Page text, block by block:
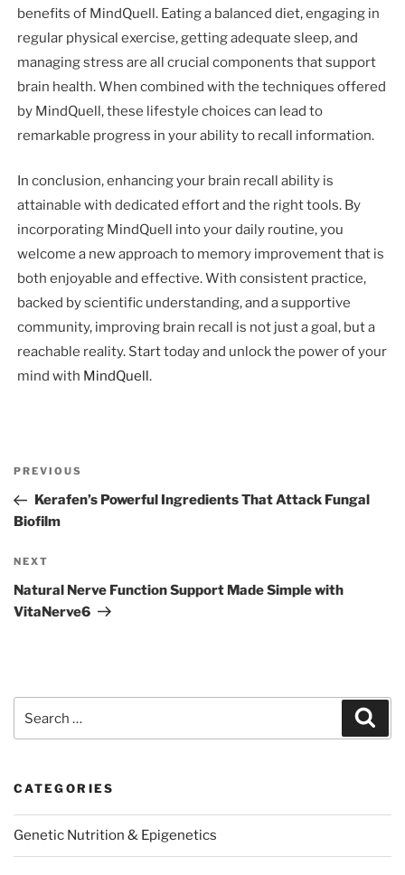
benefits of MindQuell. Eating a balanced diet, engaging in
regular physical exercise, getting adequate sleep, and
managing stress are all crucial components that support
brain health. When combined with the techniques offered
by MindQuell, these lifestyle choices can lead to
remarkable progress in your ability to recall information.
In conclusion, enhancing your brain recall ability is
attainable with dedicated effort and the right tools. By
incorporating MindQuell into your daily routine, you
welcome a new approach to memory improvement that is
both enjoyable and effective. With consistent practice,
backed by scientific understanding, and a supportive
community, improving brain recall is not just a goal, but a
reachable reality. Start today and unlock the power of your
mind with MindQuell.
Previous
Post
PREVIOUS
Kerafen’s Powerful Ingredients That Attack Fungal
Biofilm
Next
Post
NEXT
Natural Nerve Function Support Made Simple with
VitaNerve6
for:
CATEGORIES
Genetic Nutrition & Epigenetics